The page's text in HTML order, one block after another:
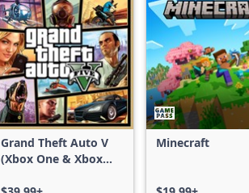
Grand Theft Auto V
(Xbox One & Xbox
Minecraft